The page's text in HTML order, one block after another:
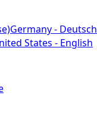
Germany - Deutsch
States - English